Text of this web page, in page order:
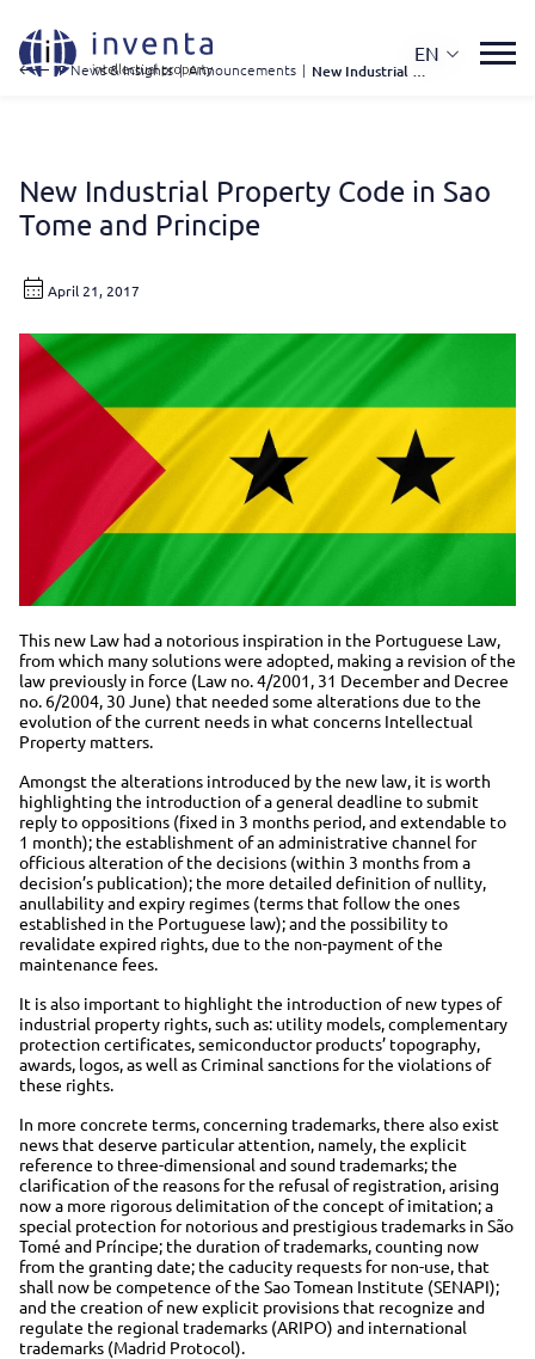
EN
IP News & Insights | Announcements | New Industrial Property Code In Sao Tome and Principe
New Industrial Property Code in Sao
Tome and Principe
April 21, 2017
This new Law had a notorious inspiration in the Portuguese Law,
from which many solutions were adopted, making a revision of the
law previously in force (Law no. 4/2001, 31 December and Decree
no. 6/2004, 30 June) that needed some alterations due to the
evolution of the current needs in what concerns Intellectual
Property matters.
Amongst the alterations introduced by the new law, it is worth
highlighting the introduction of a general deadline to submit
reply to oppositions (fixed in 3 months period, and extendable to
1 month); the establishment of an administrative channel for
officious alteration of the decisions (within 3 months from a
decision’s publication); the more detailed definition of nullity,
anullability and expiry regimes (terms that follow the ones
established in the Portuguese law); and the possibility to
revalidate expired rights, due to the non-payment of the
maintenance fees.
It is also important to highlight the introduction of new types of
industrial property rights, such as: utility models, complementary
protection certificates, semiconductor products’ topography,
awards, logos, as well as Criminal sanctions for the violations of
these rights.
In more concrete terms, concerning trademarks, there also exist
news that deserve particular attention, namely, the explicit
reference to three-dimensional and sound trademarks; the
clarification of the reasons for the refusal of registration, arising
now a more rigorous delimitation of the concept of imitation; a
special protection for notorious and prestigious trademarks in São
Tomé and Príncipe; the duration of trademarks, counting now
from the granting date; the caducity requests for non-use, that
shall now be competence of the Sao Tomean Institute (SENAPI);
and the creation of new explicit provisions that recognize and
regulate the regional trademarks (ARIPO) and international
trademarks (Madrid Protocol).